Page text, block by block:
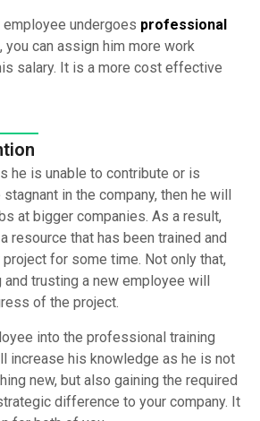
undergoes professional
, you can assign him more work
salary. It is a more cost effective
he is unable to contribute or is
in the company, then he will
at bigger companies. As a result,
resource that has been trained and
for some time. Not only that,
trusting a new employee will
of the project.
into the professional training
increase his knowledge as he is not
new, but also gaining the required
difference to your company. It